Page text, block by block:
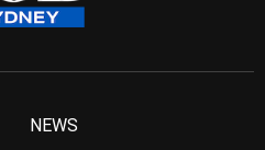
NEWS